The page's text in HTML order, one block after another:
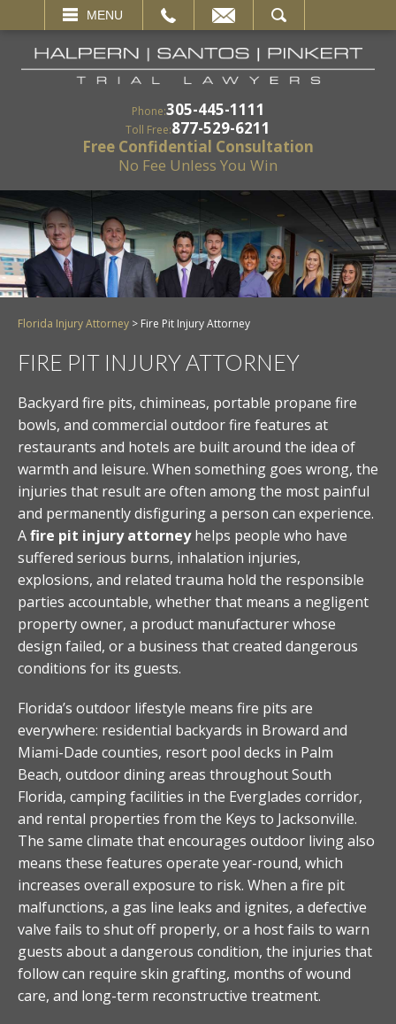
MENU
SEARCH
Phone:305-445-1111
Toll Free:877-529-6211
Free Confidential Consultation
No Fee Unless You Win
Florida Injury Attorney > Fire Pit Injury Attorney
FIRE PIT INJURY ATTORNEY
Backyard fire pits, chimineas, portable propane fire
bowls, and commercial outdoor fire features at
restaurants and hotels are built around the idea of
warmth and leisure. When something goes wrong, the
injuries that result are often among the most painful
and permanently disfiguring a person can experience.
Afire pit injury attorneyhelps people who have
suffered serious burns, inhalation injuries,
explosions, and related trauma hold the responsible
parties accountable, whether that means a negligent
property owner, a product manufacturer whose
design failed, or a business that created dangerous
conditions for its guests.
Florida’s outdoor lifestyle means fire pits are
everywhere: residential backyards in Broward and
Miami-Dade counties, resort pool decks in Palm
Beach, outdoor dining areas throughout South
Florida, camping facilities in the Everglades corridor,
and rental properties from the Keys to Jacksonville.
The same climate that encourages outdoor living also
means these features operate year-round, which
increases overall exposure to risk. When a fire pit
malfunctions, a gas line leaks and ignites, a defective
valve fails to shut off properly, or a host fails to warn
guests about a dangerous condition, the injuries that
follow can require skin grafting, months of wound
care, and long-term reconstructive treatment.